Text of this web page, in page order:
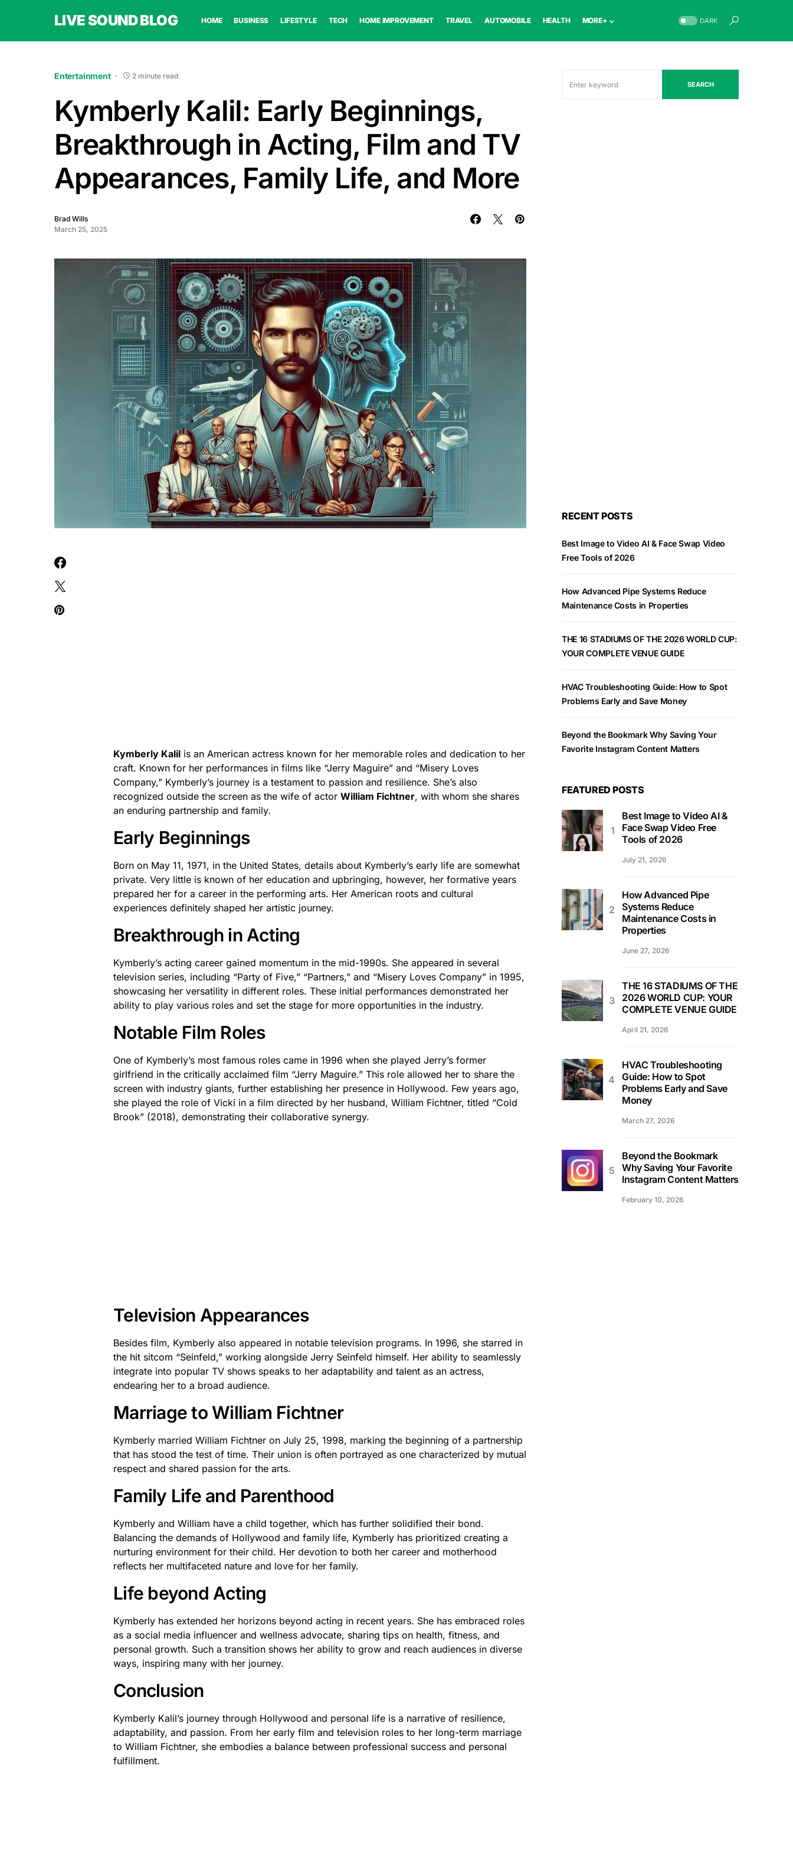
LIVE SOUND BLOG HOME BUSINESS LIFESTYLE TECH HOME IMPROVEMENT TRAVEL AUTOMOBILE HEALTH MORE+ DARK
Entertainment 2 minute read
Kymberly Kalil: Early Beginnings,
Breakthrough in Acting, Film and TV
Appearances, Family Life, and More
Brad Wills
March 25, 2025
Kymberly Kalil is an American actress known for her memorable roles and dedication to her
craft. Known for her performances in films like “Jerry Maguire” and “Misery Loves
Company,” Kymberly’s journey is a testament to passion and resilience. She’s also
recognized outside the screen as the wife of actor William Fichtner, with whom she shares
an enduring partnership and family.
Early Beginnings
Born on May 11, 1971, in the United States, details about Kymberly’s early life are somewhat
private. Very little is known of her education and upbringing, however, her formative years
prepared her for a career in the performing arts. Her American roots and cultural
experiences definitely shaped her artistic journey.
Breakthrough in Acting
Kymberly’s acting career gained momentum in the mid-1990s. She appeared in several
television series, including “Party of Five,” “Partners,” and “Misery Loves Company” in 1995,
showcasing her versatility in different roles. These initial performances demonstrated her
ability to play various roles and set the stage for more opportunities in the industry.
Notable Film Roles
One of Kymberly’s most famous roles came in 1996 when she played Jerry’s former
girlfriend in the critically acclaimed film “Jerry Maguire.” This role allowed her to share the
screen with industry giants, further establishing her presence in Hollywood. Few years ago,
she played the role of Vicki in a film directed by her husband, William Fichtner, titled “Cold
Brook” (2018), demonstrating their collaborative synergy.
Television Appearances
Besides film, Kymberly also appeared in notable television programs. In 1996, she starred in
the hit sitcom “Seinfeld,” working alongside Jerry Seinfeld himself. Her ability to seamlessly
integrate into popular TV shows speaks to her adaptability and talent as an actress,
endearing her to a broad audience.
Marriage to William Fichtner
Kymberly married William Fichtner on July 25, 1998, marking the beginning of a partnership
that has stood the test of time. Their union is often portrayed as one characterized by mutual
respect and shared passion for the arts.
Family Life and Parenthood
Kymberly and William have a child together, which has further solidified their bond.
Balancing the demands of Hollywood and family life, Kymberly has prioritized creating a
nurturing environment for their child. Her devotion to both her career and motherhood
reflects her multifaceted nature and love for her family.
Life beyond Acting
Kymberly has extended her horizons beyond acting in recent years. She has embraced roles
as a social media influencer and wellness advocate, sharing tips on health, fitness, and
personal growth. Such a transition shows her ability to grow and reach audiences in diverse
ways, inspiring many with her journey.
Conclusion
Kymberly Kalil’s journey through Hollywood and personal life is a narrative of resilience,
adaptability, and passion. From her early film and television roles to her long-term marriage
to William Fichtner, she embodies a balance between professional success and personal
fulfillment.
SEARCH
RECENT POSTS
Best Image to Video AI & Face Swap Video
Free Tools of 2026
How Advanced Pipe Systems Reduce
Maintenance Costs in Properties
THE 16 STADIUMS OF THE 2026 WORLD CUP:
YOUR COMPLETE VENUE GUIDE
HVAC Troubleshooting Guide: How to Spot
Problems Early and Save Money
Beyond the Bookmark Why Saving Your
Favorite Instagram Content Matters
FEATURED POSTS
Best Image to Video AI &
Face Swap Video Free
Tools of 2026
July 21, 2026
How Advanced Pipe
Systems Reduce
Maintenance Costs in
Properties
June 27, 2026
THE 16 STADIUMS OF THE
2026 WORLD CUP: YOUR
COMPLETE VENUE GUIDE
April 21, 2026
HVAC Troubleshooting
Guide: How to Spot
Problems Early and Save
Money
March 27, 2026
Beyond the Bookmark
Why Saving Your Favorite
Instagram Content Matters
February 10, 2026